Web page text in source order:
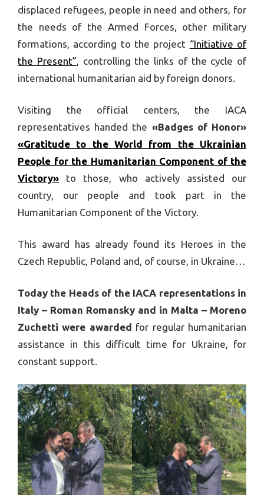
displaced refugees, people in need and others, for
the needs of the Armed Forces, other military
formations, according to the project “Initiative of
the Present”, controlling the links of the cycle of
international humanitarian aid by foreign donors.
Visiting the official centers, the IACA
representatives handed the «Badges of Honor»
«Gratitude to the World from the Ukrainian
People for the Humanitarian Component of the
Victory» to those, who actively assisted our
country, our people and took part in the
Humanitarian Component of the Victory.
This award has already found its Heroes in the
Czech Republic, Poland and, of course, in Ukraine…
Today the Heads of the IACA representations in
Italy – Roman Romansky and in Malta – Moreno
Zuchetti were awarded for regular humanitarian
assistance in this difficult time for Ukraine, for
constant support.